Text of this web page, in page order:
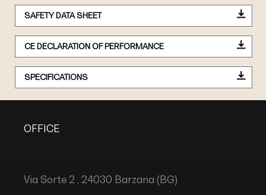
SAFETY DATA SHEET
CE DECLARATION OF PERFORMANCE
SPECIFICATIONS
OFFICE
Via Sorte 2 , 24030 Barzana (BG)